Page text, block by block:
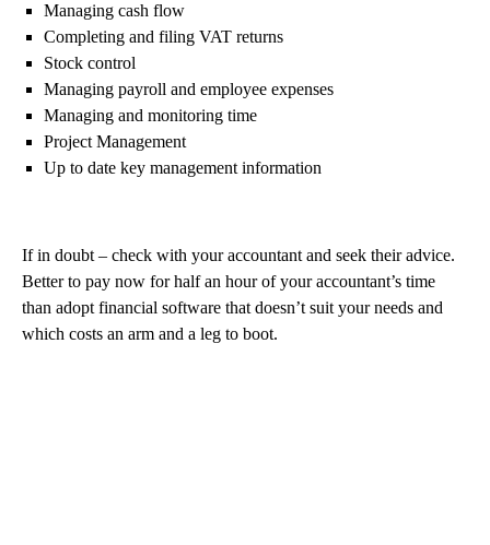
Managing cash flow
Completing and filing VAT returns
Stock control
Managing payroll and employee expenses
Managing and monitoring time
Project Management
Up to date key management information
If in doubt – check with your accountant and seek their advice.
Better to pay now for half an hour of your accountant’s time
than adopt financial software that doesn’t suit your needs and
which costs an arm and a leg to boot.